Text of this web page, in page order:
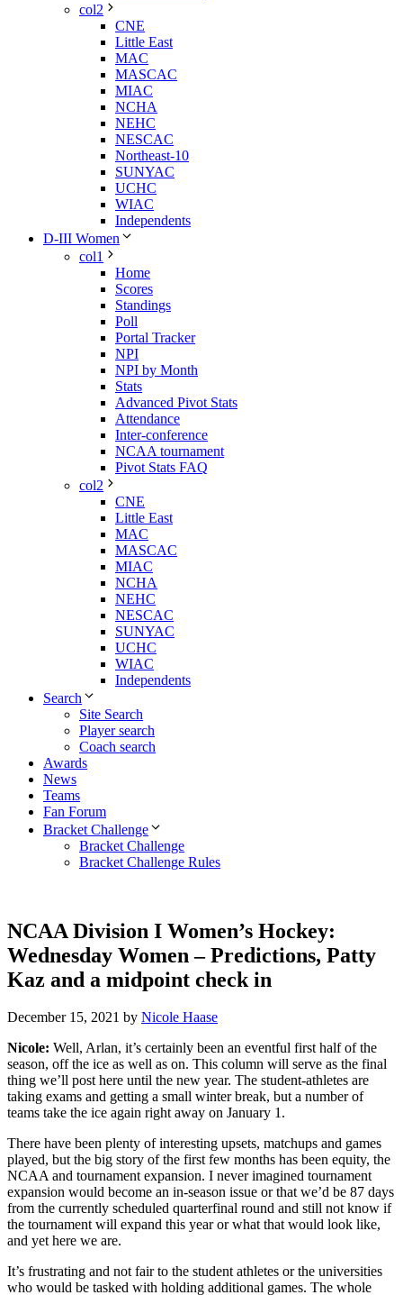
col2
CNE
Little East
MAC
MASCAC
MIAC
NCHA
NEHC
NESCAC
Northeast-10
SUNYAC
UCHC
WIAC
Independents
D-III Women
col1
Home
Scores
Standings
Poll
Portal Tracker
NPI
NPI by Month
Stats
Advanced Pivot Stats
Attendance
Inter-conference
NCAA tournament
Pivot Stats FAQ
col2
CNE
Little East
MAC
MASCAC
MIAC
NCHA
NEHC
NESCAC
SUNYAC
UCHC
WIAC
Independents
Search
Site Search
Player search
Coach search
Awards
News
Teams
Fan Forum
Bracket Challenge
Bracket Challenge
Bracket Challenge Rules
NCAA Division I Women’s Hockey:
Wednesday Women – Predictions, Patty
Kaz and a midpoint check in
December 15, 2021 by Nicole Haase
Nicole: Well, Arlan, it’s certainly been an eventful first half of the
season, off the ice as well as on. This column will serve as the final
thing we’ll post here until the new year. The student-athletes are
taking exams and getting a small winter break, but a number of
teams take the ice again right away on January 1.
There have been plenty of interesting upsets, matchups and games
played, but the big story of the first few months has been equity, the
NCAA and tournament expansion. I never imagined tournament
expansion would become an in-season issue or that we’d be 87 days
from the currently scheduled quarterfinal round and still not know if
the tournament will expand this year or what that would look like,
and yet here we are.
It’s frustrating and not fair to the student athletes or the universities
who would be tasked with holding additional games. The whole